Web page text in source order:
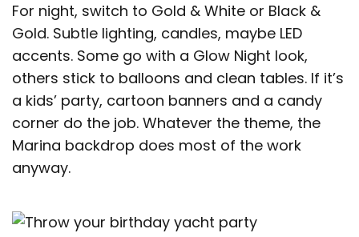
For night, switch to Gold & White or Black &
Gold. Subtle lighting, candles, maybe LED
accents. Some go with a Glow Night look,
others stick to balloons and clean tables. If it’s
a kids’ party, cartoon banners and a candy
corner do the job. Whatever the theme, the
Marina backdrop does most of the work
anyway.